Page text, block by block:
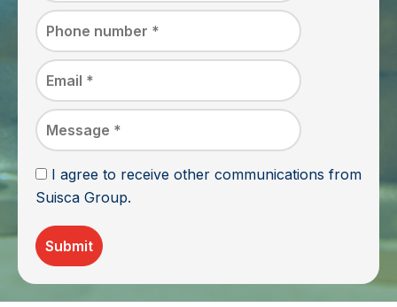
I agree to receive other communications from
Suisca Group.
Submit